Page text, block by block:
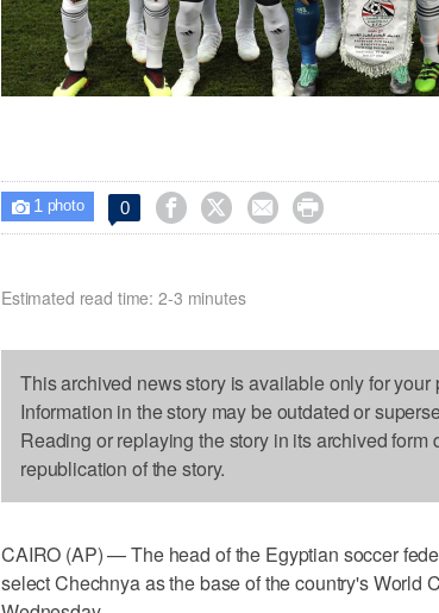
 1 photo 0    
Estimated read time: 2-3 minutes
This archived news story is available only for
Information in the story may be outdated or
Reading or replaying the story in its archived form
republication of the story.
CAIRO (AP) — The head of the Egyptian soccer
select Chechnya as the base of the country's World